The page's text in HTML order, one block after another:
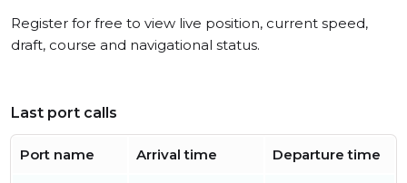
Register for free to view live position, current speed,
draft, course and navigational status.
Last port calls
Port name Arrival time Departure time